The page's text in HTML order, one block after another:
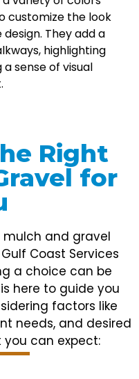
customize the look
They add a
highlighting
sense of visual
Right
for
and gravel
Coast Services
a choice can be
here to guide you
factors like
needs, and desired
you can expect: